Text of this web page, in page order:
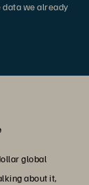
data we already
global
about it,